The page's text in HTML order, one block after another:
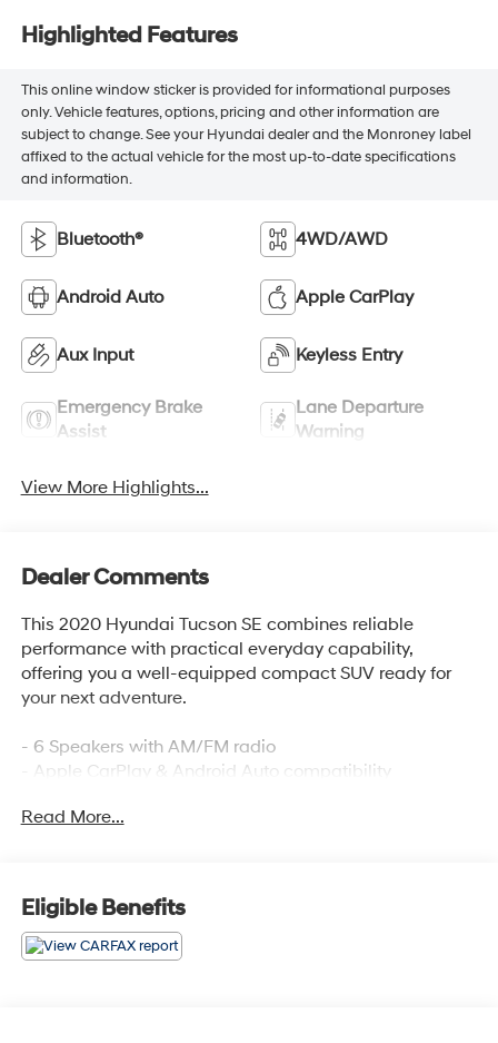
Highlighted Features
This online window sticker is provided for informational purposes
only. Vehicle features, options, pricing and other information are
subject to change. See your Hyundai dealer and the Monroney label
affixed to the actual vehicle for the most up-to-date specifications
and information.
Bluetooth® 4WD/AWD
Android Auto Apple CarPlay
Aux Input Keyless Entry
Emergency Brake
Assist
Lane Departure
Warning
View More Highlights...
Dealer Comments
This 2020 Hyundai Tucson SE combines reliable
performance with practical everyday capability,
offering you a well-equipped compact SUV ready for
your next adventure.
- 6 Speakers with AM/FM radio
- Apple CarPlay & Android Auto compatibility
- Four-wheel independent suspension
- Steering wheel mounted audio controls
- Speed-sensing steering
- Fully automatic headlights
- Front and rear anti-roll bars
Read More...
Eligible Benefits